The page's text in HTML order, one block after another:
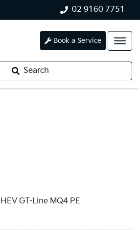
02 9160 7751
Book a Service
Search
GT-Line MQ4 PE